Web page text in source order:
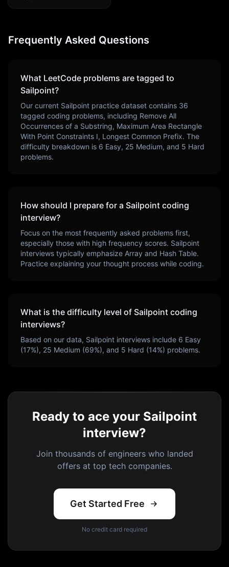
Frequently Asked Questions
What LeetCode problems are tagged to
Sailpoint?
Our current Sailpoint practice dataset contains 36
tagged coding problems, including Remove All
Occurrences of a Substring, Maximum Area Rectangle
With Point Constraints I, Longest Common Prefix. The
difficulty breakdown is 6 Easy, 25 Medium, and 5 Hard
problems.
How should I prepare for a Sailpoint coding
interview?
Focus on the most frequently asked problems first,
especially those with high frequency scores. Sailpoint
interviews typically emphasize Array and Hash Table.
Practice explaining your thought process while coding.
What is the difficulty level of Sailpoint coding
interviews?
Based on our data, Sailpoint interviews include 6 Easy
(17%), 25 Medium (69%), and 5 Hard (14%) problems.
Ready to ace your Sailpoint
interview?
Join thousands of engineers who landed
offers at top tech companies.
Get Started Free
No credit card required